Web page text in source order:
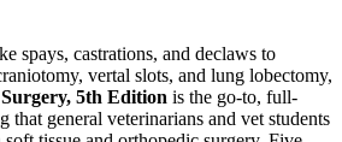
spays, castrations, and declaws to
vertal slots, and lung lobectomy,
5th Edition is the go-to, full-
that general veterinarians and vet students